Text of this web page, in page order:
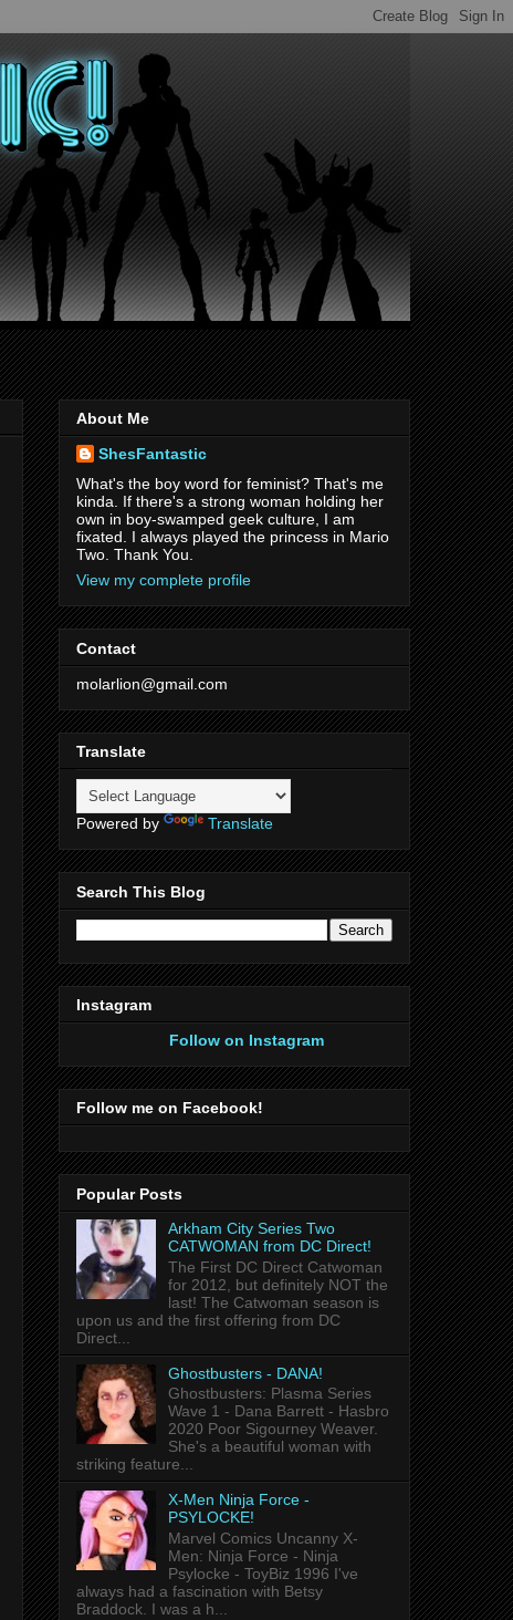
About Me
ShesFantastic
What's the boy word for feminist? That's me
kinda. If there's a strong woman holding her
own in boy-swamped geek culture, I am
fixated. I always played the princess in Mario
Two. Thank You.
View my complete profile
Contact
molarlion@gmail.com
Translate
Powered by Translate
Search This Blog
Instagram
Follow on Instagram
Follow me on Facebook!
Popular Posts
Arkham City Series Two
CATWOMAN from DC Direct!
The First DC Direct Catwoman
for 2012, but definitely NOT the
last! The Catwoman season is
upon us and the first offering from DC
Direct...
Ghostbusters - DANA!
Ghostbusters: Plasma Series
Wave 1 - Dana Barrett - Hasbro
2020 Poor Sigourney Weaver.
She's a beautiful woman with
striking feature...
X-Men Ninja Force -
PSYLOCKE!
Marvel Comics Uncanny X-
Men: Ninja Force - Ninja
Psylocke - ToyBiz 1996 I've
always had a fascination with Betsy
Braddock. I was a h...